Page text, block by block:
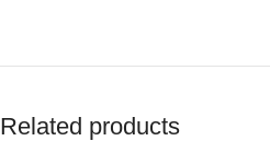
Related products